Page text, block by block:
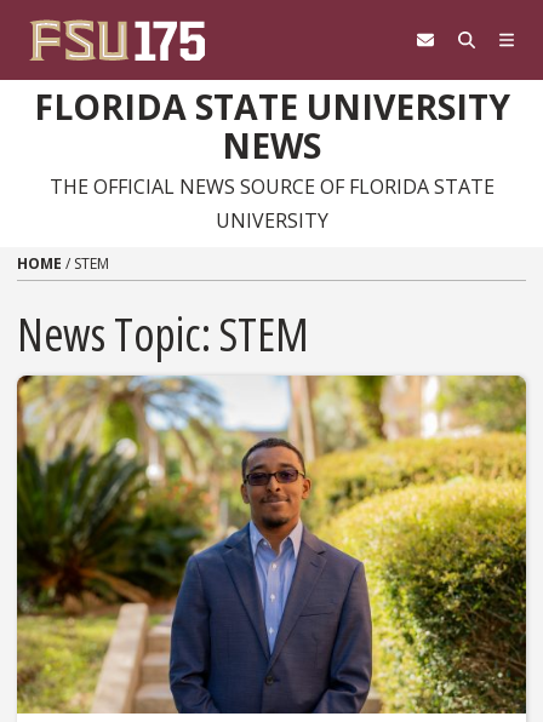
FLORIDA STATE UNIVERSITY
NEWS
THE OFFICIAL NEWS SOURCE OF FLORIDA STATE
UNIVERSITY
HOME / STEM
News Topic:STEM